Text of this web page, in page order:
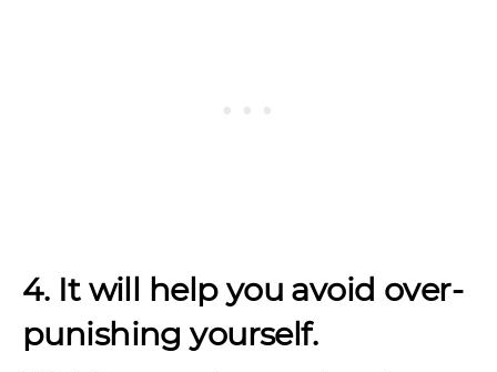
4. It will help you avoid over-
punishing yourself.